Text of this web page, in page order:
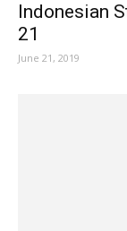
Indonesian
21
June 21, 2019